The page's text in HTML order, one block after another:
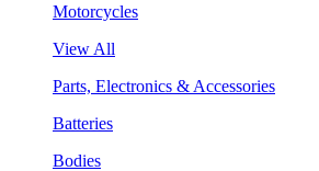
Motorcycles
View All
Parts, Electronics & Accessories
Batteries
Bodies